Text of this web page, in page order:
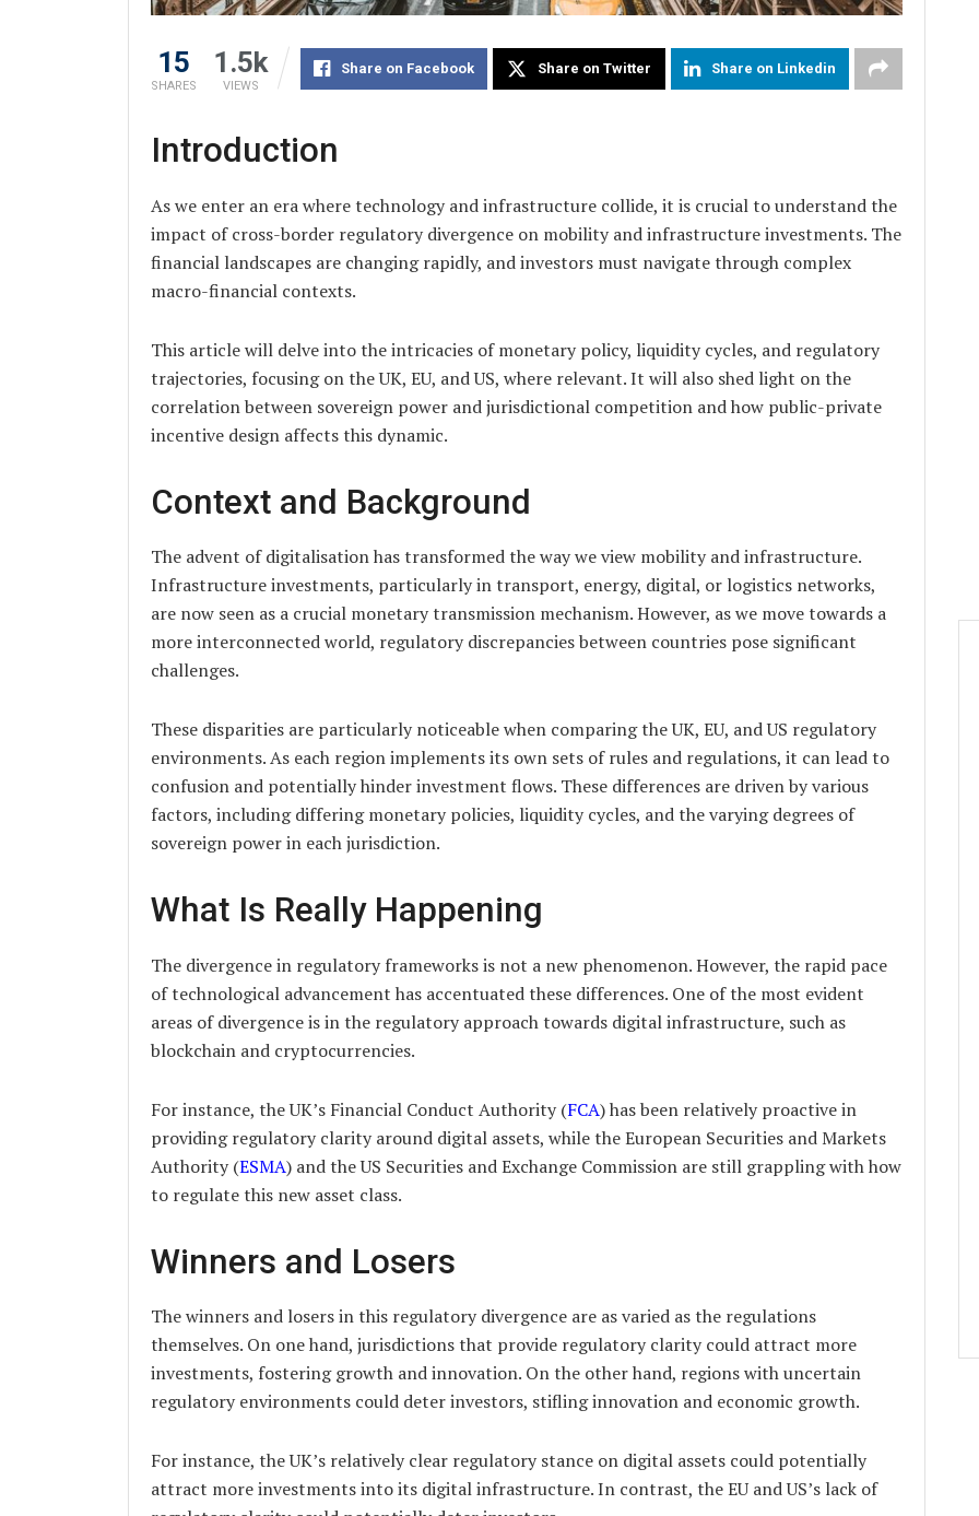
15
SHARES
1.5k
VIEWS
Share on Facebook Share on Twitter Share on Linkedin
Introduction
As we enter an era where technology and infrastructure collide, it is crucial to understand the
impact of cross-border regulatory divergence on mobility and infrastructure investments. The
financial landscapes are changing rapidly, and investors must navigate through complex
macro-financial contexts.
This article will delve into the intricacies of monetary policy, liquidity cycles, and regulatory
trajectories, focusing on the UK, EU, and US, where relevant. It will also shed light on the
correlation between sovereign power and jurisdictional competition and how public-private
incentive design affects this dynamic.
Context and Background
The advent of digitalisation has transformed the way we view mobility and infrastructure.
Infrastructure investments, particularly in transport, energy, digital, or logistics networks,
are now seen as a crucial monetary transmission mechanism. However, as we move towards a
more interconnected world, regulatory discrepancies between countries pose significant
challenges.
These disparities are particularly noticeable when comparing the UK, EU, and US regulatory
environments. As each region implements its own sets of rules and regulations, it can lead to
confusion and potentially hinder investment flows. These differences are driven by various
factors, including differing monetary policies, liquidity cycles, and the varying degrees of
sovereign power in each jurisdiction.
What Is Really Happening
The divergence in regulatory frameworks is not a new phenomenon. However, the rapid pace
of technological advancement has accentuated these differences. One of the most evident
areas of divergence is in the regulatory approach towards digital infrastructure, such as
blockchain and cryptocurrencies.
For instance, the UK’s Financial Conduct Authority (FCA) has been relatively proactive in
providing regulatory clarity around digital assets, while the European Securities and Markets
Authority (ESMA) and the US Securities and Exchange Commission are still grappling with how
to regulate this new asset class.
Winners and Losers
The winners and losers in this regulatory divergence are as varied as the regulations
themselves. On one hand, jurisdictions that provide regulatory clarity could attract more
investments, fostering growth and innovation. On the other hand, regions with uncertain
regulatory environments could deter investors, stifling innovation and economic growth.
For instance, the UK’s relatively clear regulatory stance on digital assets could potentially
attract more investments into its digital infrastructure. In contrast, the EU and US’s lack of